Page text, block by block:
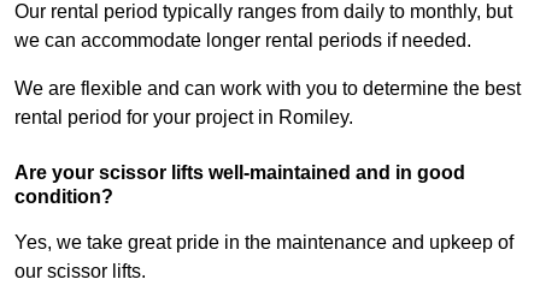
Our rental period typically ranges from daily to monthly, but
we can accommodate longer rental periods if needed.
We are flexible and can work with you to determine the best
rental period for your project in Romiley.
Are your scissor lifts well-maintained and in good
condition?
Yes, we take great pride in the maintenance and upkeep of
our scissor lifts.